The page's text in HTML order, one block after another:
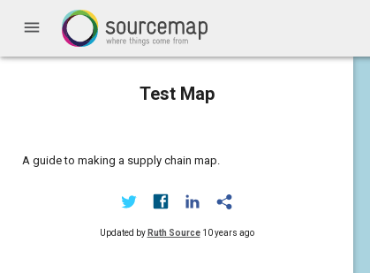
menu
Test Map
A guide to making a supply chain map.
Updated by Ruth Source 10 years ago